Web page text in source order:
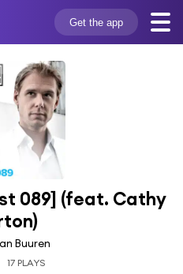
Get the app
089] (feat. Cathy
Buuren
17 PLAYS